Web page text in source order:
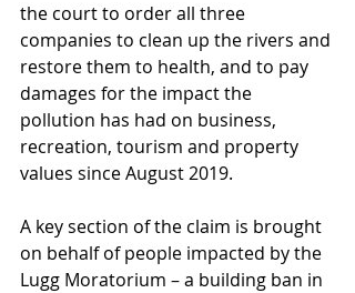
the court to order all three
companies to clean up the rivers and
restore them to health, and to pay
damages for the impact the
pollution has had on business,
recreation, tourism and property
values since August 2019.
A key section of the claim is brought
on behalf of people impacted by the
Lugg Moratorium – a building ban in